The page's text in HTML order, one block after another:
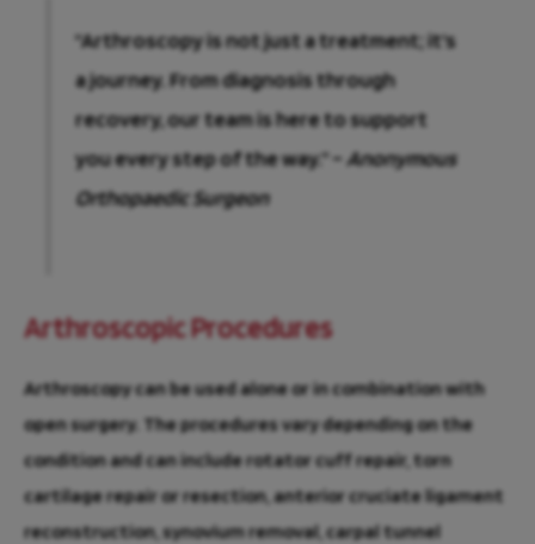
“Arthroscopy is not just a treatment; it’s
a journey. From diagnosis through
recovery, our team is here to support
you every step of the way.” –Anonymous
Orthopaedic Surgeon
Arthroscopic Procedures
Arthroscopy can be used alone or in combination with
open surgery. The procedures vary depending on the
condition and can include rotator cuff repair, torn
cartilage repair or resection, anterior cruciate ligament
reconstruction, synovium removal, carpal tunnel